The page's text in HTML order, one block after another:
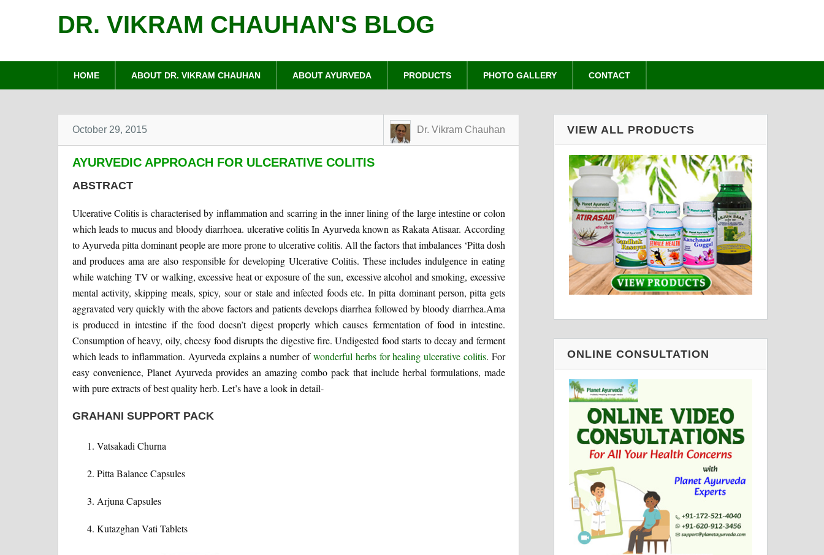
DR. VIKRAM CHAUHAN'S BLOG
HOME ABOUT DR. VIKRAM CHAUHAN ABOUT AYURVEDA PRODUCTS PHOTO GALLERY CONTACT
October 29, 2015 Dr. Vikram Chauhan
AYURVEDIC APPROACH FOR ULCERATIVE COLITIS
ABSTRACT
Ulcerative Colitis is characterised by inflammation and scarring in the inner lining of the large intestine or colon
which leads to mucus and bloody diarrhoea. ulcerative colitis In Ayurveda known as Rakata Atisaar. According
to Ayurveda pitta dominant people are more prone to ulcerative colitis. All the factors that imbalances ‘Pitta dosh
and produces ama are also responsible for developing Ulcerative Colitis. These includes indulgence in eating
while watching TV or walking, excessive heat or exposure of the sun, excessive alcohol and smoking, excessive
mental activity, skipping meals, spicy, sour or stale and infected foods etc. In pitta dominant person, pitta gets
aggravated very quickly with the above factors and patients develops diarrhea followed by bloody diarrhea.Ama
is produced in intestine if the food doesn’t digest properly which causes fermentation of food in intestine.
Consumption of heavy, oily, cheesy food disrupts the digestive fire. Undigested food starts to decay and ferment
which leads to inflammation. Ayurveda explains a number ofwonderful herbs for healing ulcerative colitis. For
easy convenience, Planet Ayurveda provides an amazing combo pack that include herbal formulations, made
with pure extracts of best quality herb. Let’s have a look in detail-
GRAHANI SUPPORT PACK
Vatsakadi Churna
Pitta Balance Capsules
Arjuna Capsules
Kutazghan Vati Tablets
VIEW ALL PRODUCTS
ONLINE CONSULTATION